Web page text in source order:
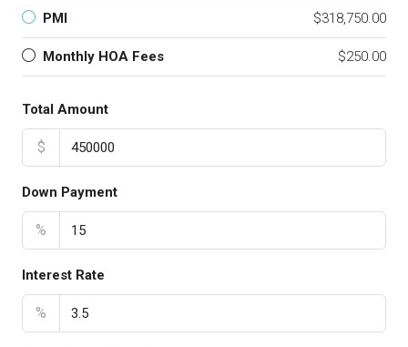
PMI $318,750.00
Monthly HOA Fees $250.00
Total Amount
$
Down Payment
%
Interest Rate
%